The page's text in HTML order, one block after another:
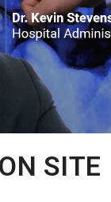
SITE